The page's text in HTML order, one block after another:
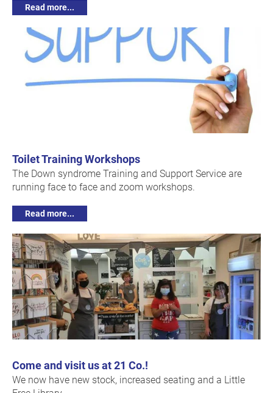
Read more...
Toilet Training Workshops
The Down syndrome Training and Support Service are
running face to face and zoom workshops.
Read more...
Come and visit us at 21 Co.!
We now have new stock, increased seating and a Little